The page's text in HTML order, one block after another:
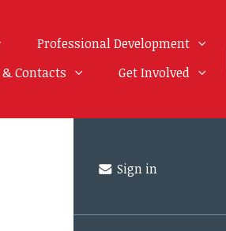
Professional Development
Contacts Get Involved
Sign in